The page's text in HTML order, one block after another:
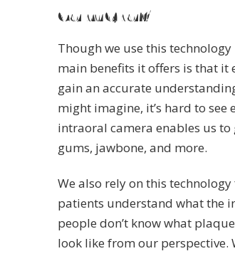
camera?
Though we use this
main benefits it offers is that it
gain an accurate
might imagine, it’s hard to see
intraoral camera enables us
gums, jawbone, and more.
We also rely on this
patients understand what the
people don’t know what
look like from our perspective.